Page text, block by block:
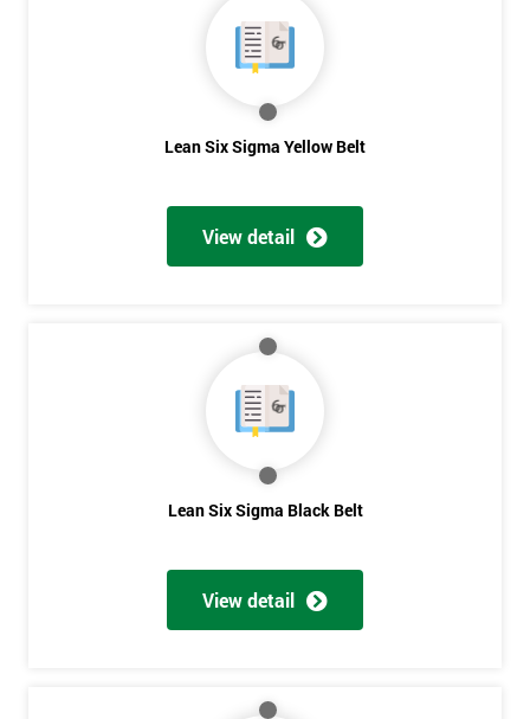
Lean Six Sigma Yellow Belt
View detail
Lean Six Sigma Black Belt
View detail